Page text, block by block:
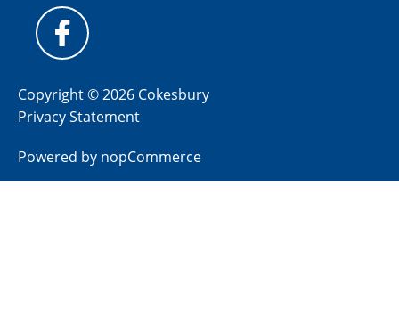
Copyright © 2026 Cokesbury
Privacy Statement
Powered by nopCommerce